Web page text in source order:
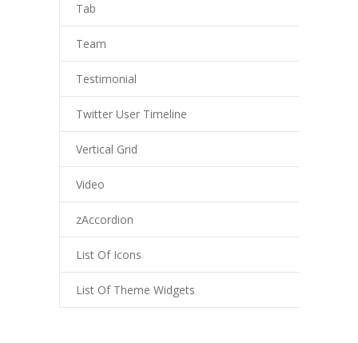
Tab
Team
Testimonial
Twitter User Timeline
Vertical Grid
Video
zAccordion
List Of Icons
List Of Theme Widgets